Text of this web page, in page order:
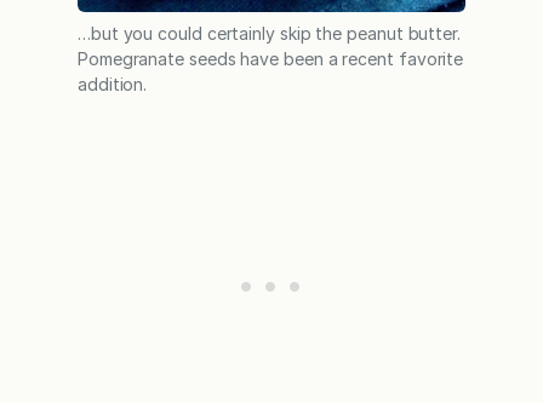
…but you could certainly skip the peanut butter.
Pomegranate seeds have been a recent favorite
addition.